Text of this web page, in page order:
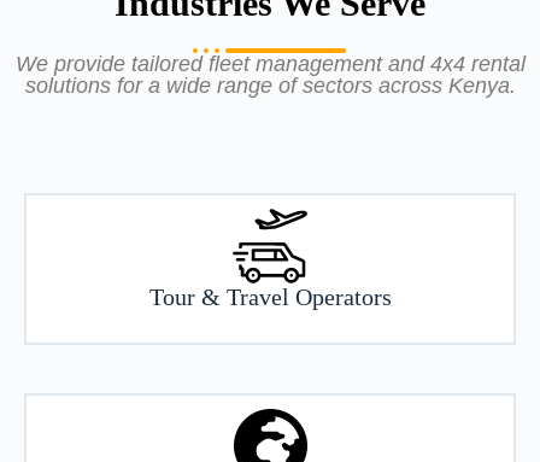
We provide tailored fleet management and 4x4 rental
solutions for a wide range of sectors across Kenya.
Tour & Travel Operators